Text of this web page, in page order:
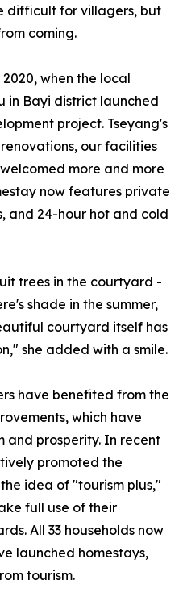
difficult for villagers, but
coming.
when the local
in Bayi district launched
project. Tseyang's
our facilities
more and more
now features private
and 24-hour hot and cold
trees in the courtyard -
shade in the summer,
courtyard itself has
she added with a smile.
have benefited from the
which have
and prosperity. In recent
promoted the
idea of "tourism plus,"
full use of their
All 33 households now
launched homestays,
tourism.